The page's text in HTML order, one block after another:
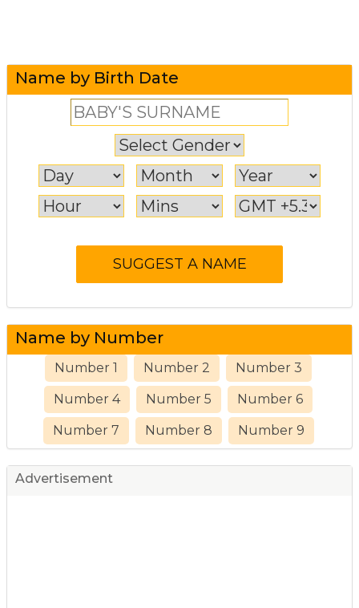
Name by Birth Date
Name by Number
Number 1 Number 2 Number 3
Number 4 Number 5 Number 6
Number 7 Number 8 Number 9
Advertisement